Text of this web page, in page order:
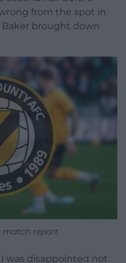
from the spot in
brought down
match report
I was disappointed not